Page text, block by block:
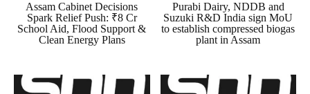
Assam Cabinet Decisions
Spark Relief Push: ₹8 Cr
School Aid, Flood Support &
Clean Energy Plans
Purabi Dairy, NDDB and
Suzuki R&D India sign MoU
to establish compressed biogas
plant in Assam